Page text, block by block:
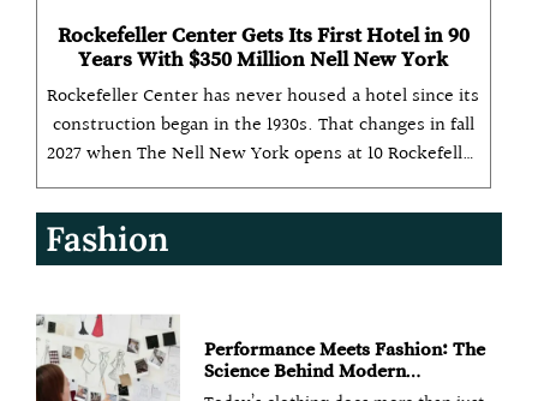
Rockefeller Center Gets Its First Hotel in 90
Years With $350 Million Nell New York
Rockefeller Center has never housed a hotel since its
construction began in the 1930s. That changes in fall
2027 when The Nell New York opens at 10 Rockefeller
Plaza as a 134-room property backed by a $350 million
investment from Aspen Hospitality, the operator
behind
Fashion
Performance Meets Fashion: The